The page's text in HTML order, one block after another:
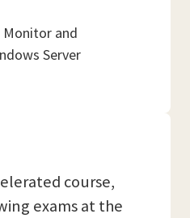
Monitor and
Server
course,
exams at the